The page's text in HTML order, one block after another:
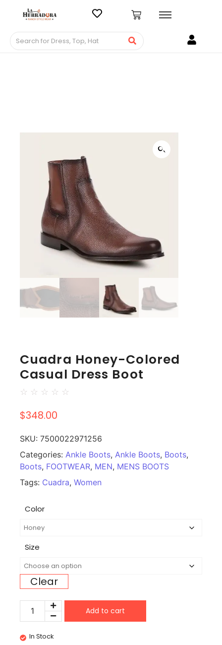
Cuadra Honey-Colored
Casual Dress Boot
☆ ☆ ☆ ☆ ☆
$348.00
SKU: 7500022971256
Categories: Ankle Boots, Ankle Boots, Boots,
Boots, FOOTWEAR, MEN, MENS BOOTS
Tags: Cuadra, Women
Color
Size
Clear
Add to cart
In Stock